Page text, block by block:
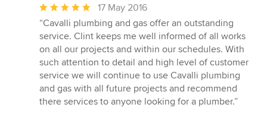
Average
rating:
5
out
of
5
stars
17 May 2016
“Cavalli plumbing and gas offer an outstanding
service. Clint keeps me well informed of all works
on all our projects and within our schedules. With
such attention to detail and high level of customer
service we will continue to use Cavalli plumbing
and gas with all future projects and recommend
there services to anyone looking for a plumber.”